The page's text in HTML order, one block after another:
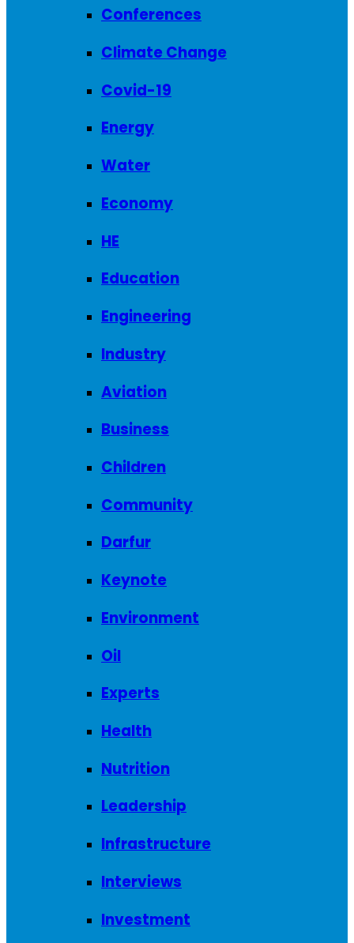
Conferences
Climate Change
Covid-19
Energy
Water
Economy
HE
Education
Engineering
Industry
Aviation
Business
Children
Community
Darfur
Keynote
Environment
Oil
Experts
Health
Nutrition
Leadership
Infrastructure
Interviews
Investment